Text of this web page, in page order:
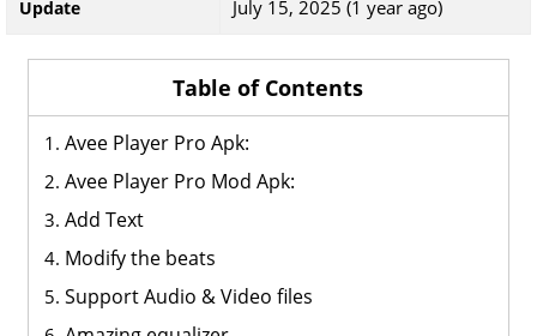
Update July 15, 2025 (1 year ago)
Table of Contents
Avee Player Pro Apk:
Avee Player Pro Mod Apk:
Add Text
Modify the beats
Support Audio & Video files